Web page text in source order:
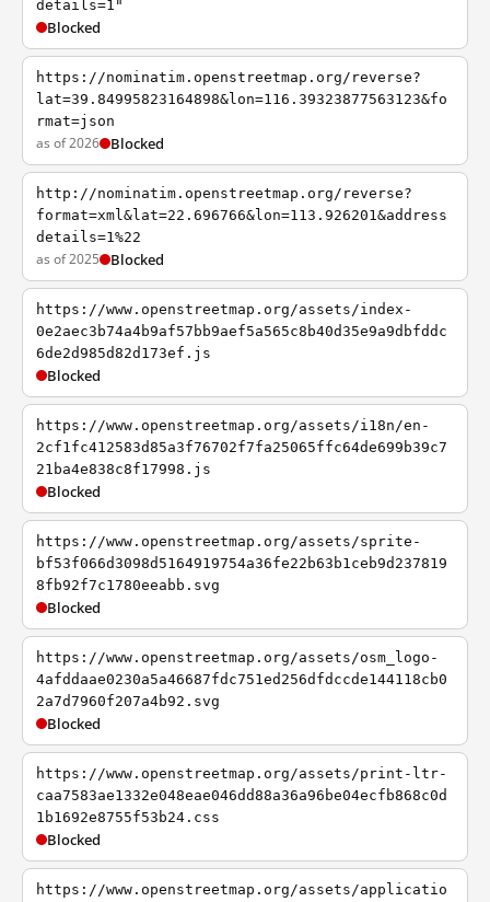
details=1"
Blocked
https://nominatim.openstreetmap.org/reverse?
lat=39.84995823164898&lon=116.39323877563123&fo
rmat=json
as of 2026 Blocked
http://nominatim.openstreetmap.org/reverse?
format=xml&lat=22.696766&lon=113.926201&address
details=1%22
as of 2025 Blocked
https://www.openstreetmap.org/assets/index-
0e2aec3b74a4b9af57bb9aef5a565c8b40d35e9a9dbfddc
6de2d985d82d173ef.js
Blocked
https://www.openstreetmap.org/assets/i18n/en-
2cf1fc412583d85a3f76702f7fa25065ffc64de699b39c7
21ba4e838c8f17998.js
Blocked
https://www.openstreetmap.org/assets/sprite-
bf53f066d3098d5164919754a36fe22b63b1ceb9d237819
8fb92f7c1780eeabb.svg
Blocked
https://www.openstreetmap.org/assets/osm_logo-
4afddaae0230a5a46687fdc751ed256dfdccde144118cb0
2a7d7960f207a4b92.svg
Blocked
https://www.openstreetmap.org/assets/print-ltr-
caa7583ae1332e048eae046dd88a36a96be04ecfb868c0d
1b1692e8755f53b24.css
Blocked
https://www.openstreetmap.org/assets/applicatio